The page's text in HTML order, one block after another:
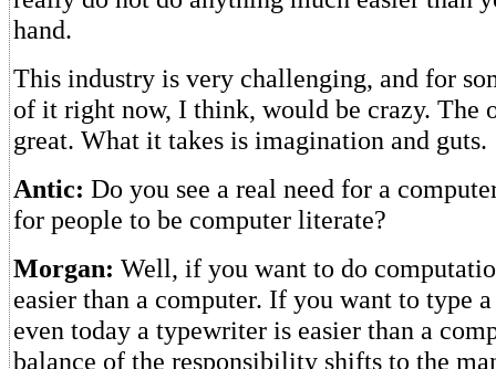
hand.
This industry is very challenging, and for
of it right now, I think, would be crazy. The
great. What it takes is imagination and guts.
Antic: Do you see a real need for a
for people to be computer literate?
Morgan: Well, if you want to do
easier than a computer. If you want to type
even today a typewriter is easier than a
balance of the responsibility shifts to the